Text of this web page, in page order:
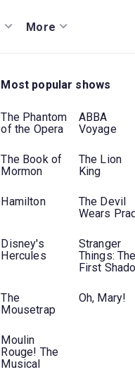
More
Most popular shows
The Phantom
of the Opera
ABBA
Voyage
The Book of
Mormon
The Lion
King
Hamilton
The Devil
Wears
Disney's
Hercules
Stranger
Things: The
First
The
Mousetrap
Oh, Mary!
Moulin
Rouge! The
Musical